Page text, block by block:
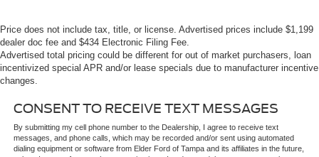
Price does not include tax, title, or license. Advertised prices include $1,199
dealer doc fee and $434 Electronic Filing Fee.
Advertised total pricing could be different for out of market purchasers, loan
incentivized special APR and/or lease specials due to manufacturer incentive
changes.
CONSENT TO RECEIVE TEXT MESSAGES
By submitting my cell phone number to the Dealership, I agree to receive text
messages, and phone calls, which may be recorded and/or sent using automated
dialing equipment or software from Elder Ford of Tampa and its affiliates in the future,